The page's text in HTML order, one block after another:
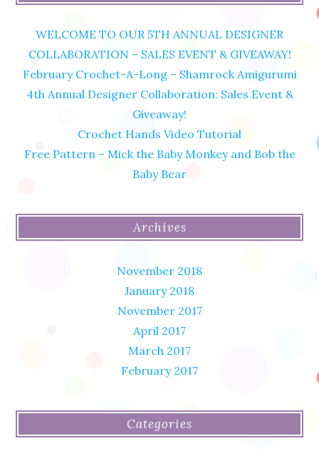
WELCOME TO OUR 5TH ANNUAL DESIGNER
COLLABORATION – SALES EVENT & GIVEAWAY!
February Crochet-A-Long – Shamrock Amigurumi
4th Annual Designer Collaboration: Sales Event &
Giveaway!
Crochet Hands Video Tutorial
Free Pattern – Mick the Baby Monkey and Bob the
Baby Bear
Archives
November 2018
January 2018
November 2017
April 2017
March 2017
February 2017
Categories